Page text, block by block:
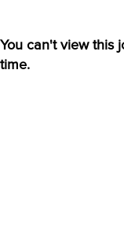
You can't view this
time.